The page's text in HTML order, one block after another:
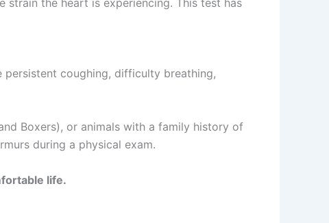
persistent coughing, difficulty breathing,
Boxers), or animals with a family history of
during a physical exam.
life.